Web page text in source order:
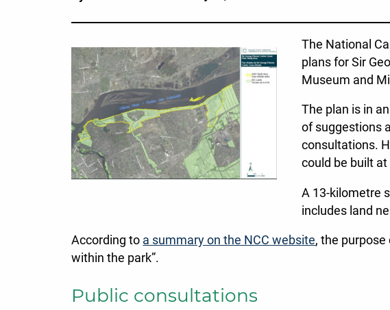
The National
plans for Sir
Museum and
The plan is in
of suggestions
consultations.
could be built
A 13-kilometre
includes land
According to a summary on the NCC website, the
within the park”.
Public consultations